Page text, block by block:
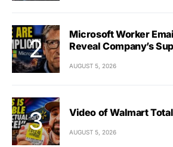
Microsoft Worker
Reveal Company’s
AUGUST 5, 2026
Video of Walmart
AUGUST 5, 2026